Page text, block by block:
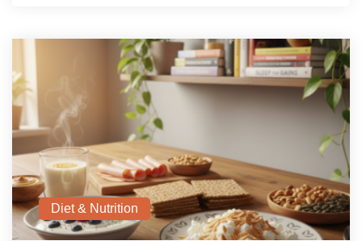
Diet & Nutrition